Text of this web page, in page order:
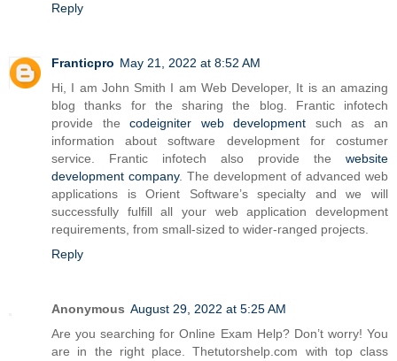
Reply
Franticpro May 21, 2022 at 8:52 AM
Hi, I am John Smith I am Web Developer, It is an amazing
blog thanks for the sharing the blog. Frantic infotech
provide thecodeigniter web development such as an
information about software development for costumer
service. Frantic infotech also provide the website
development company. The development of advanced web
applications is Orient Software’s specialty and we will
successfully fulfill all your web application development
requirements, from small-sized to wider-ranged projects.
Reply
Anonymous August 29, 2022 at 5:25 AM
Are you searching for Online Exam Help? Don’t worry! You
are in the right place. Thetutorshelp.com with top class